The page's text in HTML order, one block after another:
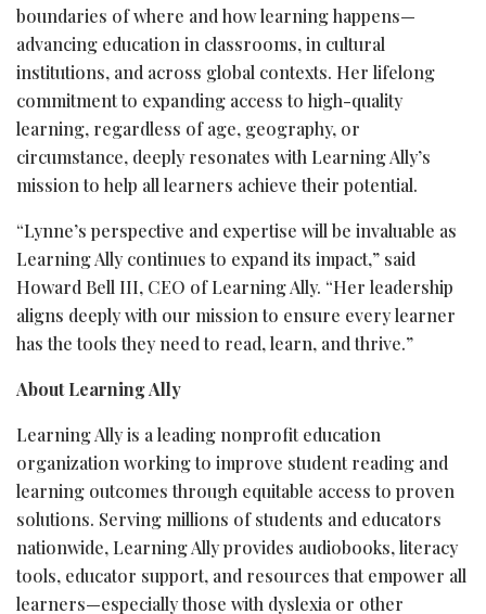
boundaries of where and how learning happens—
advancing education in classrooms, in cultural
institutions, and across global contexts. Her lifelong
commitment to expanding access to high-quality
learning, regardless of age, geography, or
circumstance, deeply resonates with Learning Ally’s
mission to help all learners achieve their potential.
“Lynne’s perspective and expertise will be invaluable as
Learning Ally continues to expand its impact,” said
Howard Bell III, CEO of Learning Ally. “Her leadership
aligns deeply with our mission to ensure every learner
has the tools they need to read, learn, and thrive.”
About Learning Ally
Learning Ally is a leading nonprofit education
organization working to improve student reading and
learning outcomes through equitable access to proven
solutions. Serving millions of students and educators
nationwide, Learning Ally provides audiobooks, literacy
tools, educator support, and resources that empower all
learners—especially those with dyslexia or other